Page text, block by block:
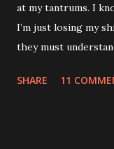
at my tantrums. I
I’m just losing my
they must
are killing and my
SHARE 11